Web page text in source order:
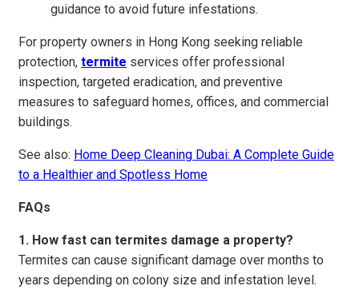
guidance to avoid future infestations.
For property owners in Hong Kong seeking reliable
protection, termite services offer professional
inspection, targeted eradication, and preventive
measures to safeguard homes, offices, and commercial
buildings.
See also: Home Deep Cleaning Dubai: A Complete Guide
to a Healthier and Spotless Home
FAQs
1. How fast can termites damage a property?
Termites can cause significant damage over months to
years depending on colony size and infestation level.